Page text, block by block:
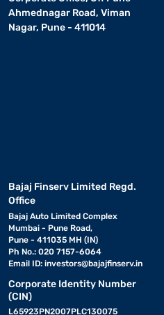
Ahmednagar Road, Viman
Nagar, Pune - 411014
Bajaj Finserv Limited Regd.
Office
Bajaj Auto Limited Complex
Mumbai - Pune Road,
Pune - 411035 MH (IN)
Ph No.: 020 7157-6064
Email ID: investors@bajajfinserv.in
Corporate Identity Number
(CIN)
L65923PN2007PLC130075